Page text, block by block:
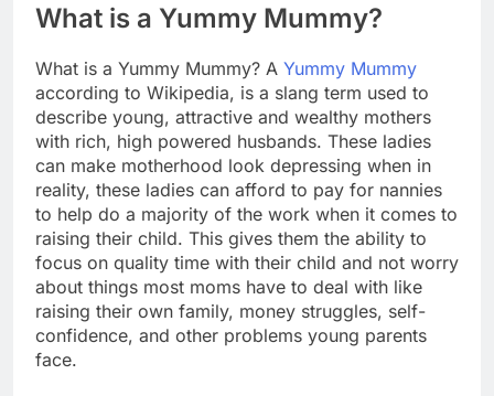
What is a Yummy Mummy?
What is a Yummy Mummy? A Yummy Mummy
according to Wikipedia, is a slang term used to
describe young, attractive and wealthy mothers
with rich, high powered husbands. These ladies
can make motherhood look depressing when in
reality, these ladies can afford to pay for nannies
to help do a majority of the work when it comes to
raising their child. This gives them the ability to
focus on quality time with their child and not worry
about things most moms have to deal with like
raising their own family, money struggles, self-
confidence, and other problems young parents
face.